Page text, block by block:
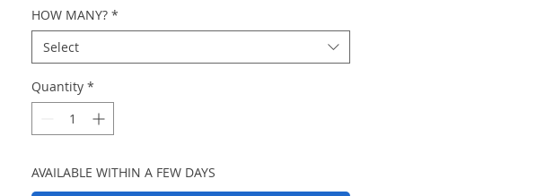
HOW MANY? *
Select
Quantity *
AVAILABLE WITHIN A FEW DAYS